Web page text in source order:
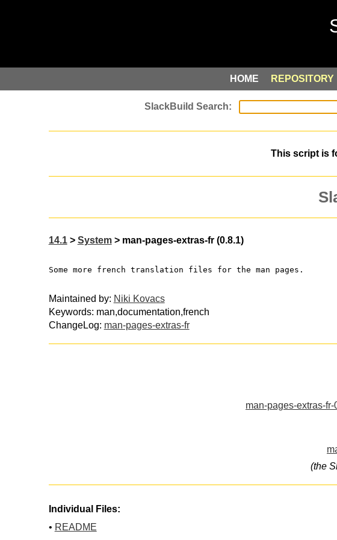
HOME REPOSITORY
This script is
14.1> System> man-pages-extras-fr (0.8.1)
Some more french translation files for the man pages.
Maintained by: Niki Kovacs
Keywords: man,documentation,french
ChangeLog: man-pages-extras-fr
man-pages-extras-fr-
(the
Individual Files:
• README